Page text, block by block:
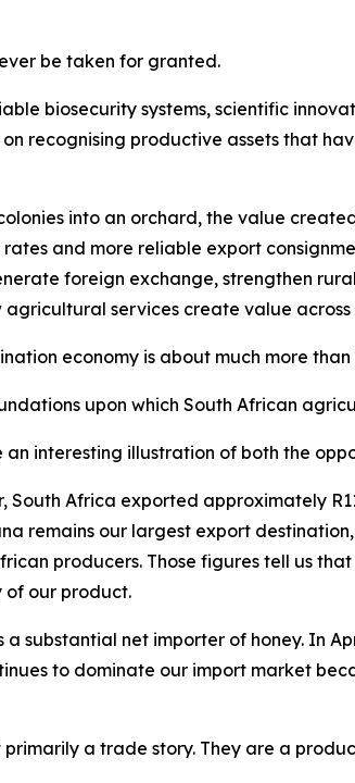
be taken for granted.
biosecurity systems, scientific
recognising productive assets that
into an orchard, the value
and more reliable export
foreign exchange, strengthen
services create value
economy is about much more
upon which South African
interesting illustration of both the
South Africa exported approximately
remains our largest export
producers. Those figures tell us
of our product.
a substantial net importer of honey. In
to dominate our import market
a trade story. They are a